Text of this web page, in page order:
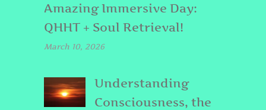
Amazing Immersive Day:
QHHT + Soul Retrieval!
March 10, 2026
Understanding
Consciousness, the